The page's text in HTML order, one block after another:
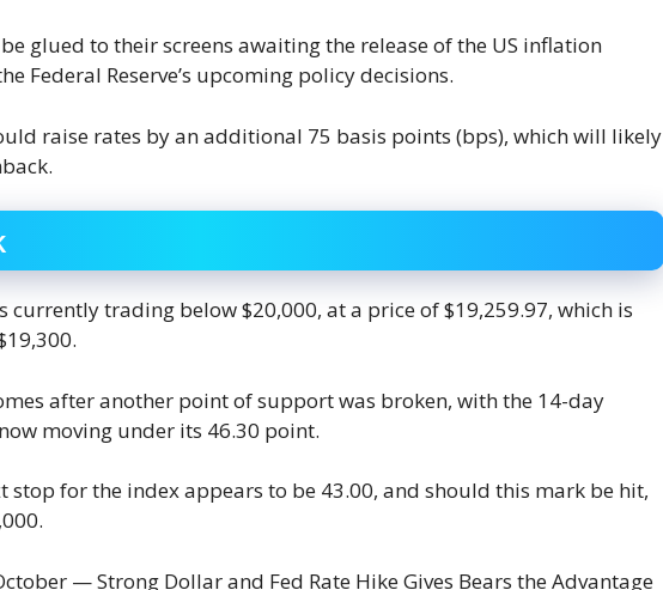
glued to their screens awaiting the release of the US inflation
Federal Reserve’s upcoming policy decisions.
raise rates by an additional 75 basis points (bps), which will likely
currently trading below $20,000, at a price of $19,259.97, which is
after another point of support was broken, with the 14-day
moving under its 46.30 point.
stop for the index appears to be 43.00, and should this mark be hit,